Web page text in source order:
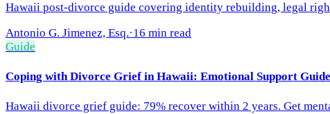
Hawaii post-divorce guide covering identity rebuilding, legal
Antonio G. Jimenez, Esq.·16 min read
Guide
Coping with Divorce Grief in Hawaii: Emotional Support
Hawaii divorce grief guide: 79% recover within 2 years. Get